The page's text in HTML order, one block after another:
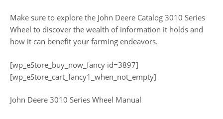
Make sure to explore the John Deere Catalog 3010 Series
Wheel to discover the wealth of information it holds and
how it can benefit your farming endeavors.
[wp_eStore_buy_now_fancy id=3897]
[wp_eStore_cart_fancy1_when_not_empty]
John Deere 3010 Series Wheel Manual